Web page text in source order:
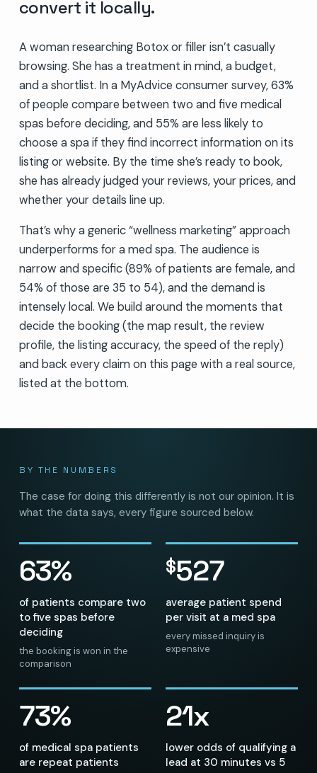
convert it locally.
A woman researching Botox or filler isn’t casually
browsing. She has a treatment in mind, a budget,
and a shortlist. In a MyAdvice consumer survey, 63%
of people compare between two and five medical
spas before deciding, and 55% are less likely to
choose a spa if they find incorrect information on its
listing or website. By the time she’s ready to book,
she has already judged your reviews, your prices, and
whether your details line up.
That’s why a generic “wellness marketing” approach
underperforms for a med spa. The audience is
narrow and specific (89% of patients are female, and
54% of those are 35 to 54), and the demand is
intensely local. We build around the moments that
decide the booking (the map result, the review
profile, the listing accuracy, the speed of the reply)
and back every claim on this page with a real source,
listed at the bottom.
BY THE NUMBERS
The case for doing this differently is not our opinion. It is
what the data says, every figure sourced below.
63%
of patients compare two
to five spas before
deciding
the booking is won in the
comparison
$527
average patient spend
per visit at a med spa
every missed inquiry is
expensive
73%
of medical spa patients
are repeat patients
21x
lower odds of qualifying a
lead at 30 minutes vs 5